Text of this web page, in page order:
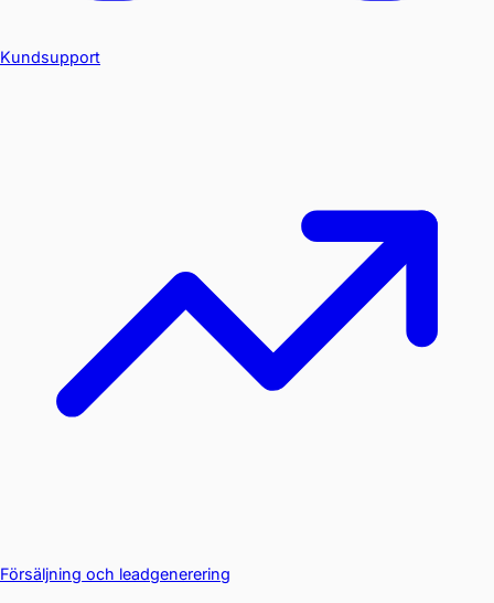
Kundsupport
Försäljning och leadgenerering